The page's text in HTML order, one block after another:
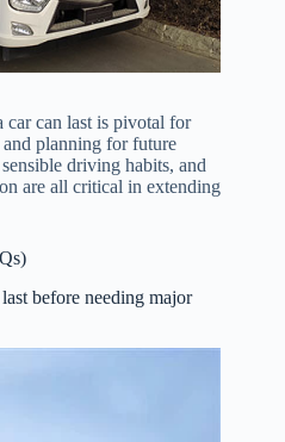
car can last is pivotal for
planning for future
driving habits, and
are all critical in extending
before needing major